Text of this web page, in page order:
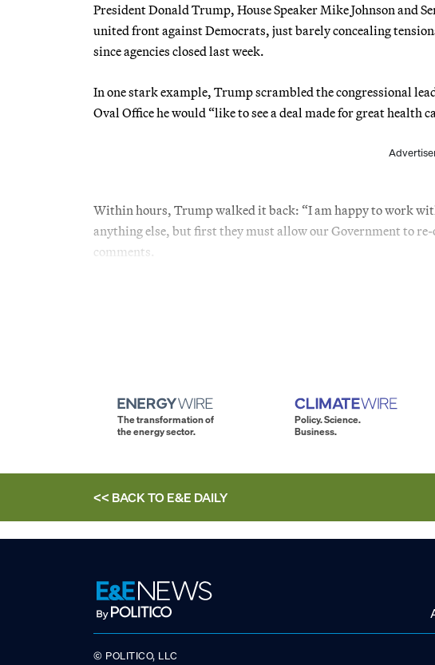
President Donald Trump, House Speaker Mike Johnson and
united front against Democrats, just barely concealing
since agencies closed last week.
In one stark example, Trump scrambled the congressional
Oval Office he would “like to see a deal made for great health
Within hours, Trump walked it back: “I am happy to work
anything else, but first they must allow our Government to
comments.
The transformation of
the energy sector.
Policy. Science.
Business.
<< BACK TOE&E DAILY
© POLITICO, LLC